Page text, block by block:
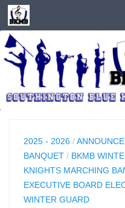
Skip to content
2025 - 2026 /
BANQUET / BKMB
KNIGHTS MARCHING
EXECUTIVE BOARD
WINTER GUARD